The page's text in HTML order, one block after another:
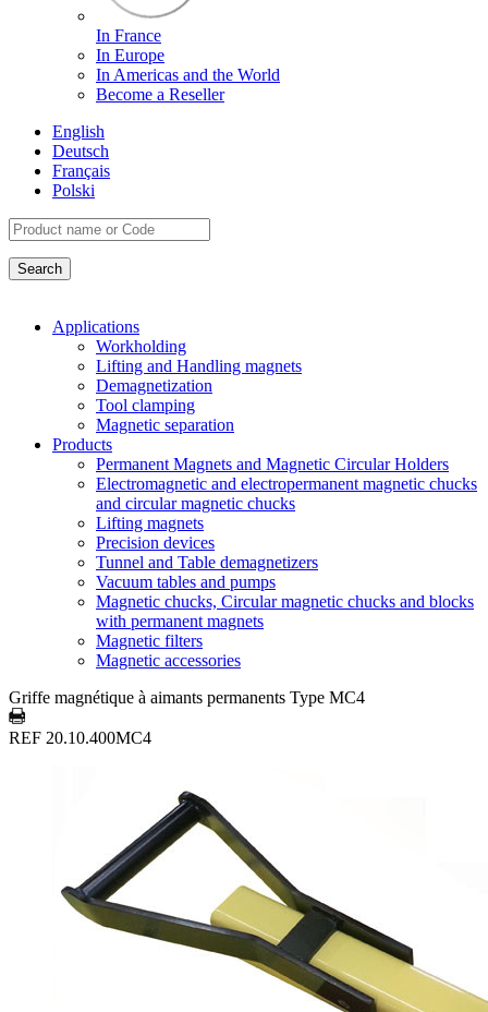
In France
In Europe
In Americas and the World
Become a Reseller
English
Deutsch
Français
Polski
Applications
Workholding
Lifting and Handling magnets
Demagnetization
Tool clamping
Magnetic separation
Products
Permanent Magnets and Magnetic Circular Holders
Electromagnetic and electropermanent magnetic chucks
and circular magnetic chucks
Lifting magnets
Precision devices
Tunnel and Table demagnetizers
Vacuum tables and pumps
Magnetic chucks, Circular magnetic chucks and blocks
with permanent magnets
Magnetic filters
Magnetic accessories
Griffe magnétique à aimants permanents Type MC4
REF 20.10.400MC4